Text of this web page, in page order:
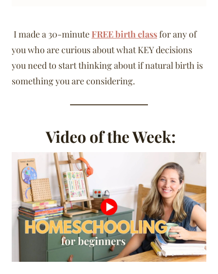
I made a 30-minute FREE birth classfor any of
you who are curious about what KEY decisions
you need to start thinking about if natural birth is
something you are considering.
Video of the Week: